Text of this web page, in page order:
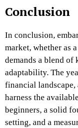
Conclusion
In conclusion,
market, whether as
demands a blend
adaptability. The
financial
harness the
beginners, a solid
setting, and a